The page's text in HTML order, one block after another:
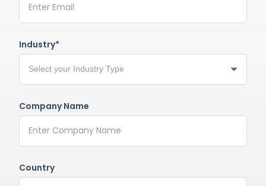
Industry*
Company Name
Country